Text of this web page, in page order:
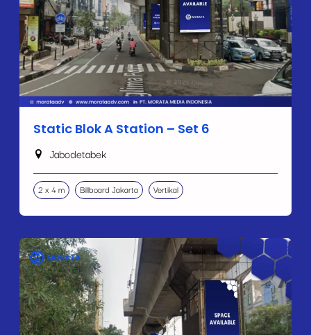
Static Blok A Station – Set 6
Jabodetabek
2 x 4 m Billboard Jakarta Vertikal